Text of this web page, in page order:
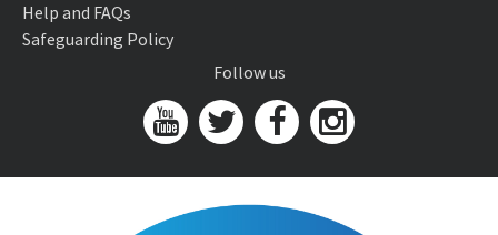
Help and FAQs
Safeguarding Policy
Follow us